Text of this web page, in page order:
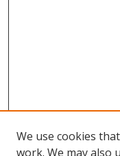
We use cookies
work. We may also